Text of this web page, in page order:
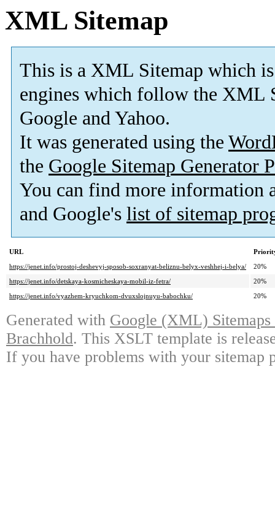
XML Sitemap
This is a XML Sitemap which is
engines which follow the XML
Google and Yahoo.
It was generated using the
the Google Sitemap Generator
You can find more information
and Google's list of sitemap
URL
https://jenet.info/prostoj-deshevyj-sposob-soxranyat-beliznu-belyx-veshhej-i-belya/
20%
https://jenet.info/detskaya-kosmicheskaya-mobil-iz-fetra/
20%
https://jenet.info/vyazhem-kryuchkom-dvuxslojnuyu-babochku/
20%
Generated with Google (XML)
Brachhold. This XSLT template is
If you have problems with your sitemap